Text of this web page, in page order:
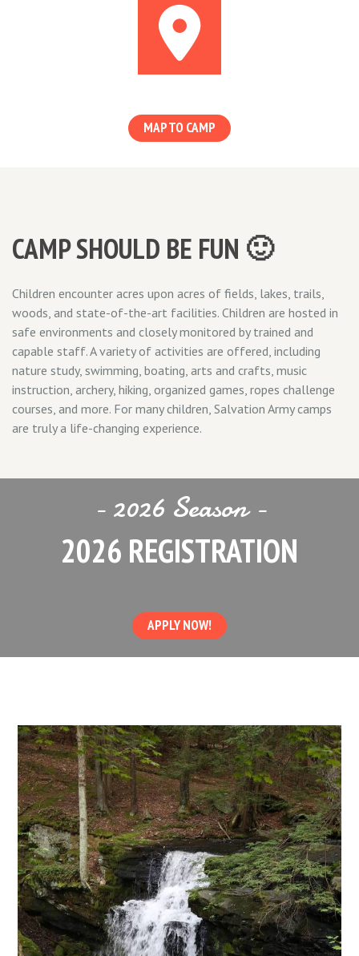
MAP TO CAMP
CAMP SHOULD BE FUN 🙂
Children encounter acres upon acres of fields, lakes, trails,
woods, and state-of-the-art facilities. Children are hosted in
safe environments and closely monitored by trained and
capable staff. A variety of activities are offered, including
nature study, swimming, boating, arts and crafts, music
instruction, archery, hiking, organized games, ropes challenge
courses, and more. For many children, Salvation Army camps
are truly a life-changing experience.
- 2026 Season -
2026 REGISTRATION
APPLY NOW!